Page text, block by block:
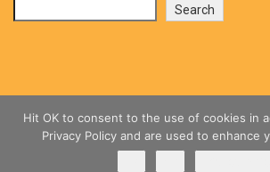
Search
Hit OK to consent to the use of cookies in
Privacy Policy and are used to enhance